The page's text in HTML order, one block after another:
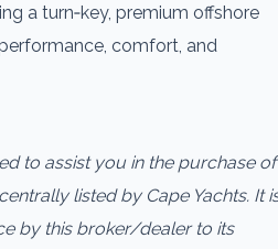
a turn‑key, premium offshore
comfort, and
to assist you in the purchase of
listed by Cape Yachts. It
by this broker/dealer to its